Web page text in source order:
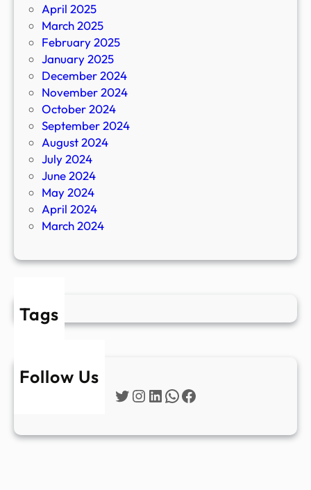
April 2025
March 2025
February 2025
January 2025
December 2024
November 2024
October 2024
September 2024
August 2024
July 2024
June 2024
May 2024
April 2024
March 2024
Tags
Follow Us
Twitter
Instagram
LinkedIn
WhatsApp
Facebook